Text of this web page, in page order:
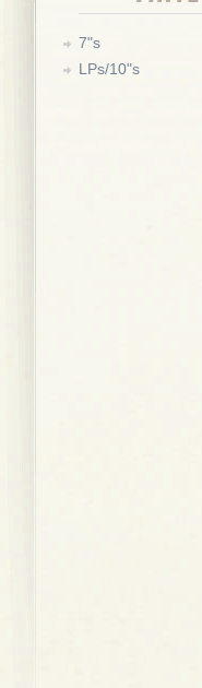
7"s
LPs/10"s